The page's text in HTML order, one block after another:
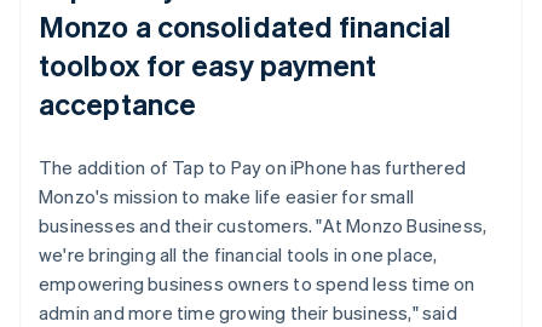
Monzo a consolidated financial
toolbox for easy payment
acceptance
The addition of Tap to Pay on iPhone has furthered
Monzo's mission to make life easier for small
businesses and their customers. "At Monzo Business,
we're bringing all the financial tools in one place,
empowering business owners to spend less time on
admin and more time growing their business," said